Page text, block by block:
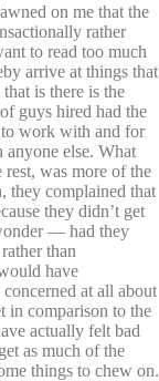
on me that the
rather
to read too much
arrive at things that
is there is the
guys hired had the
work with and for
anyone else. What
was more of the
they complained that
they didn’t get
— had they
than
have
at all about
in comparison to the
actually felt bad
as much of the
things to chew on.